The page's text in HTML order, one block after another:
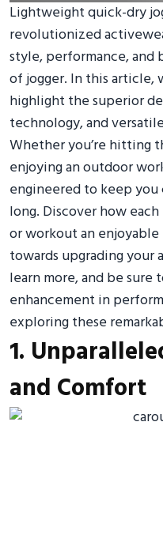
Lightweight quick-dry
revolutionized
style, performance,
of jogger. In this
highlight the superior
technology, and
Whether you’re hitting
enjoying an outdoor
engineered to keep
long. Discover how
or workout an
towards upgrading your
learn more, and be
enhancement in
exploring these
1.
and Comfort